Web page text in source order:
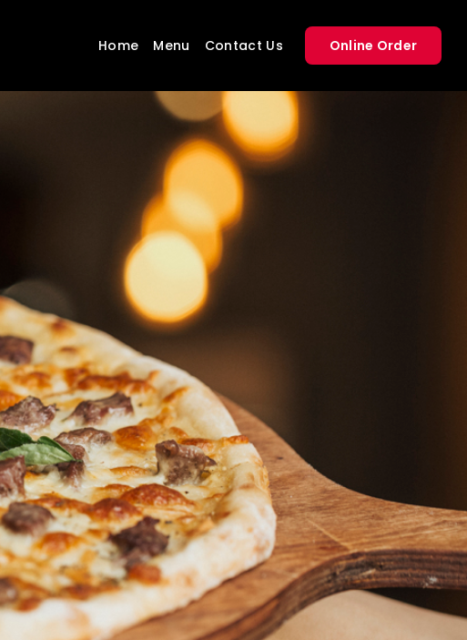
Home Menu Contact Us Online Order